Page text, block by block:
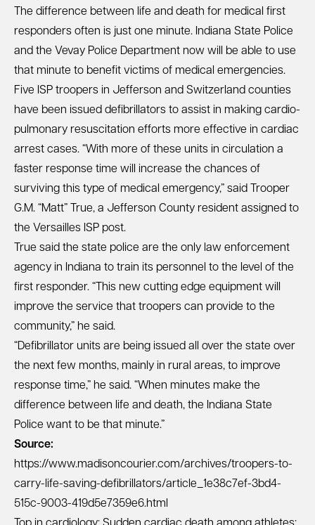
The difference between life and death for medical first
responders often is just one minute. Indiana State Police
and the Vevay Police Department now will be able to use
that minute to benefit victims of medical emergencies.
Five ISP troopers in Jefferson and Switzerland counties
have been issued defibrillators to assist in making cardio-
pulmonary resuscitation efforts more effective in cardiac
arrest cases. “With more of these units in circulation a
faster response time will increase the chances of
surviving this type of medical emergency,” said Trooper
G.M. “Matt” True, a Jefferson County resident assigned to
the Versailles ISP post.
True said the state police are the only law enforcement
agency in Indiana to train its personnel to the level of the
first responder. “This new cutting edge equipment will
improve the service that troopers can provide to the
community,” he said.
“Defibrillator units are being issued all over the state over
the next few months, mainly in rural areas, to improve
response time,” he said. “When minutes make the
difference between life and death, the Indiana State
Police want to be that minute.”
Source:
https://www.madisoncourier.com/archives/troopers-to-
carry-life-saving-defibrillators/article_1e38c7ef-3bd4-
515c-9003-419d5e7359e6.html